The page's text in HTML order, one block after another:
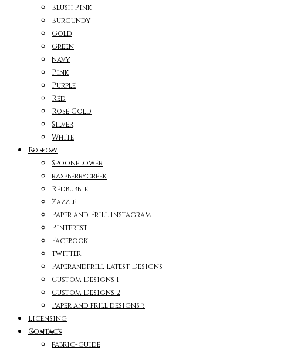
Blush Pink
Burgundy
Gold
Green
Navy
Pink
Purple
Red
Rose Gold
Silver
White
Follow
Spoonflower
raspberrycreek
Redbubble
Zazzle
Paper and Frill Instagram
Pinterest
Facebook
twitter
Paperandfrill Latest Designs
Custom Designs 1
Custom Designs 2
Paper and frill designs 3
Licensing
Contact
fabric-guide